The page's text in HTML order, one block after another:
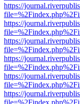
https://
https://
https://
https://
https://
https://